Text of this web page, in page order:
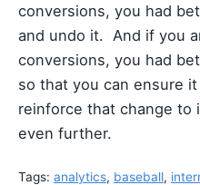
conversions, you had
and undo it. And if you
conversions, you had
so that you can ensure
reinforce that change to
even further.
Tags: analytics, baseball,